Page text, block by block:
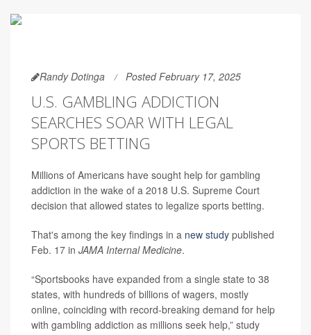
Randy Dotinga Posted February 17, 2025
U.S. GAMBLING ADDICTION
SEARCHES SOAR WITH LEGAL
SPORTS BETTING
Millions of Americans have sought help for gambling
addiction in the wake of a 2018 U.S. Supreme Court
decision that allowed states to legalize sports betting.
That's among the key findings in a new study published
Feb. 17 in JAMA Internal Medicine.
“Sportsbooks have expanded from a single state to 38
states, with hundreds of billions of wagers, mostly
online, coinciding with record-breaking demand for help
with gambling addiction as millions seek help,” study